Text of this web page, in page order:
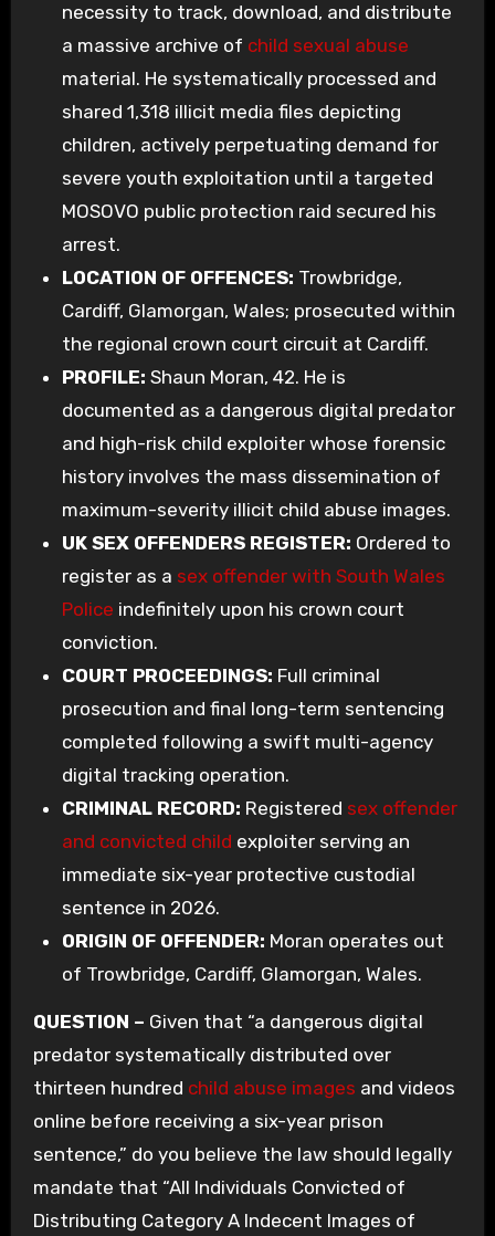
necessity to track, download, and distribute
a massive archive of child sexual abuse
material. He systematically processed and
shared 1,318 illicit media files depicting
children, actively perpetuating demand for
severe youth exploitation until a targeted
MOSOVO public protection raid secured his
arrest.
LOCATION OF OFFENCES: Trowbridge,
Cardiff, Glamorgan, Wales; prosecuted within
the regional crown court circuit at Cardiff.
PROFILE: Shaun Moran, 42. He is
documented as a dangerous digital predator
and high-risk child exploiter whose forensic
history involves the mass dissemination of
maximum-severity illicit child abuse images.
UK SEX OFFENDERS REGISTER: Ordered to
register as a sex offender with South Wales
Police indefinitely upon his crown court
conviction.
COURT PROCEEDINGS: Full criminal
prosecution and final long-term sentencing
completed following a swift multi-agency
digital tracking operation.
CRIMINAL RECORD: Registered sex offender
and convicted child exploiter serving an
immediate six-year protective custodial
sentence in 2026.
ORIGIN OF OFFENDER: Moran operates out
of Trowbridge, Cardiff, Glamorgan, Wales.
QUESTION – Given that “a dangerous digital
predator systematically distributed over
thirteen hundred child abuse images and videos
online before receiving a six-year prison
sentence,” do you believe the law should legally
mandate that “All Individuals Convicted of
Distributing Category A Indecent Images of